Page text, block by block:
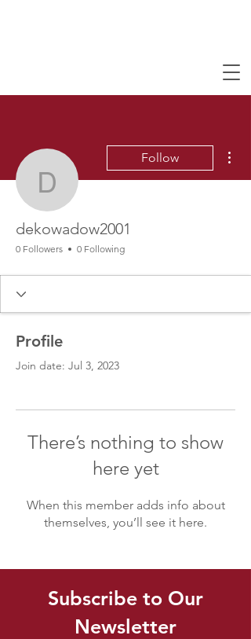
dekowadow2001
Follow
dekowadow2001
0 Followers 0 Following
Profile
Join date: Jul 3, 2023
There’s nothing to show
here yet
When this member adds info about
themselves, you’ll see it here.
Subscribe to Our
Newsletter